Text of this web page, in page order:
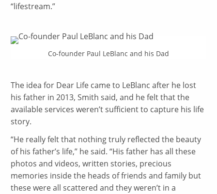
“lifestream.”
Co-founder Paul LeBlanc and his Dad
The idea for Dear Life came to LeBlanc after he lost
his father in 2013, Smith said, and he felt that the
available services weren’t sufficient to capture his life
story.
“He really felt that nothing truly reflected the beauty
of his father’s life,” he said. “His father has all these
photos and videos, written stories, precious
memories inside the heads of friends and family but
these were all scattered and they weren’t in a